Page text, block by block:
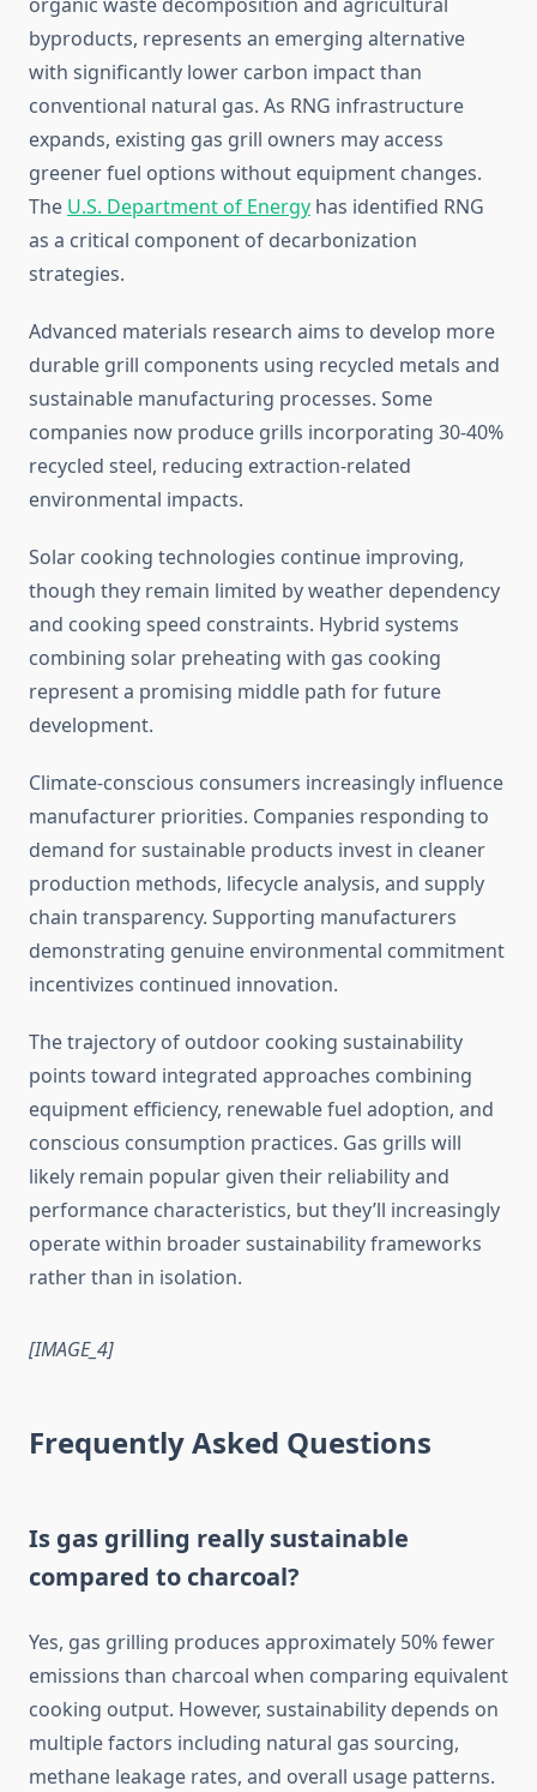
byproducts, represents an emerging alternative
with significantly lower carbon impact than
conventional natural gas. As RNG infrastructure
expands, existing gas grill owners may access
greener fuel options without equipment changes.
The U.S. Department of Energy has identified RNG
as a critical component of decarbonization
strategies.
Advanced materials research aims to develop more
durable grill components using recycled metals and
sustainable manufacturing processes. Some
companies now produce grills incorporating 30-40%
recycled steel, reducing extraction-related
environmental impacts.
Solar cooking technologies continue improving,
though they remain limited by weather dependency
and cooking speed constraints. Hybrid systems
combining solar preheating with gas cooking
represent a promising middle path for future
development.
Climate-conscious consumers increasingly influence
manufacturer priorities. Companies responding to
demand for sustainable products invest in cleaner
production methods, lifecycle analysis, and supply
chain transparency. Supporting manufacturers
demonstrating genuine environmental commitment
incentivizes continued innovation.
The trajectory of outdoor cooking sustainability
points toward integrated approaches combining
equipment efficiency, renewable fuel adoption, and
conscious consumption practices. Gas grills will
likely remain popular given their reliability and
performance characteristics, but they’ll increasingly
operate within broader sustainability frameworks
rather than in isolation.
[IMAGE_4]
Frequently Asked Questions
Is gas grilling really sustainable
compared to charcoal?
Yes, gas grilling produces approximately 50% fewer
emissions than charcoal when comparing equivalent
cooking output. However, sustainability depends on
multiple factors including natural gas sourcing,
methane leakage rates, and overall usage patterns.